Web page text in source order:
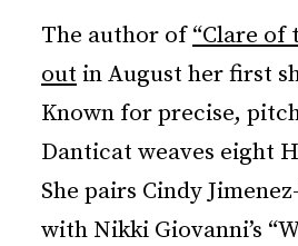
The author of“Clare of
out in August her first
Known for precise,
Danticat weaves eight
She pairs Cindy
with Nikki Giovanni’s